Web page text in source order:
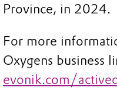
Province, in 2024.
For more
Oxygens business
evonik.com/